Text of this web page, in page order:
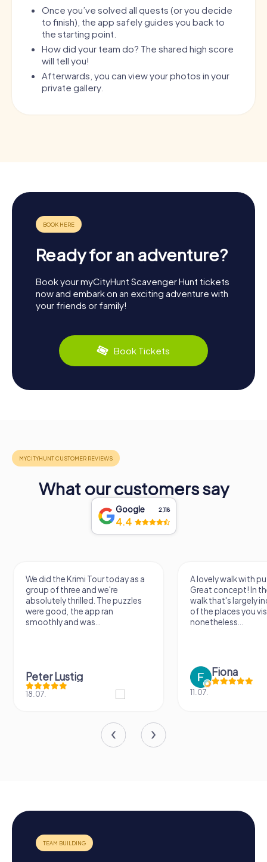
Once you’ve solved all quests (or you decide
to finish), the app safely guides you back to
the starting point.
How did your team do? The shared high score
will tell you!
Afterwards, you can view your photos in your
private gallery.
Ready for an adventure?
Book your myCityHunt Scavenger Hunt tickets
now and embark on an exciting adventure with
your friends or family!
Book Tickets
What our customers say
Google 2,118
4.4
the Krimi Tour today as a
three and we're
thrilled. The puzzles
the app ran
and was...
Lustig
A lovely walk with puzzle fun!
Great concept! In the end, it's a
walk that's largely independent
of the places you visit, but
nonetheless...